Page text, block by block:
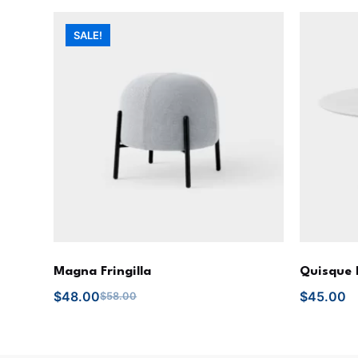
SALE!
Magna Fringilla
$58.00
$48.00
Quisque
$45.00